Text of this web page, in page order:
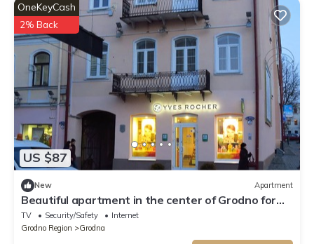
US $87
OneKeyCash
2% Back
New Apartment
Beautiful apartment in the center of Grodno for
groups or family
TV Security/Safety
Internet
Grodno Region
Grodna